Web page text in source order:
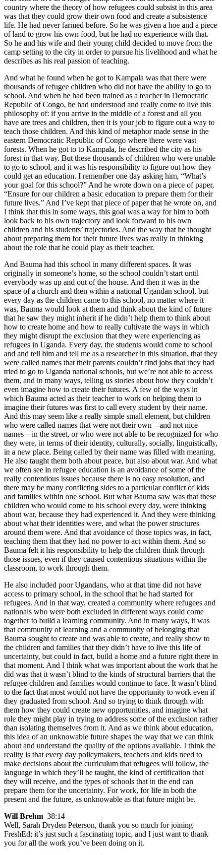
country where the theory of how refugees could subsist in this area
was that they could grow their own food and create a subsistence
life. He had never farmed before. So he was given a hoe and a piece
of land to grow his own food, but he had no experience with that.
So he and his wife and their young child decided to move from the
camp setting to the city in order to pursue his livelihood and what he
describes as his real passion of teaching.
And what he found when he got to Kampala was that there were
thousands of refugee children who did not have the ability to go to
school. And when he had been trained as a teacher in Democratic
Republic of Congo, he had understood and really come to live this
philosophy of: if you arrive in the middle of a forest and all you
have are trees and children, then it is your job to figure out a way to
teach those children. And this kind of metaphor made sense in the
eastern Democratic Republic of Congo where there were vast
forests. When he got to to Kampala, he described the city as his
forest in that way. But these thousands of children who were unable
to go to school, and it was his responsibility to figure out how they
could get an education. I remember one day asking him, “What’s
your goal for this school?” And he wrote down on a piece of paper,
“Ensure for our children a basic education to prepare them for their
future lives.” And I’ve kept that piece of paper that he wrote on, and
I think that this in some ways, this goal was a way for him to both
look back to his own trajectory and look forward to his own
children and his students’ trajectories. And the way that he thought
about preparing them for their future lives was really in thinking
about the role that he could play as their teacher.
And Bauma had this school in many different spaces. It was
originally in someone’s home, so the school couldn’t start until
everybody was up and out of the house. And then it was in the
space of a church and then within a national Ugandan school, but
every day as the children came to this school, no matter where it
was, Bauma would look at them and think about the kind of future
that he saw they might inherit if he didn’t help them to think about
how to create home and how to really cultivate the ways in which
they might disrupt the exclusion that they were experiencing as
refugees in Uganda. Every day, the students would come to school
and and tell him and tell me as a researcher in this situation, that they
were called names that their parents couldn’t find jobs that they had
tried to go to Uganda national schools, but we’re not able to access
them, and in many ways, telling us stories about how they couldn’t
even imagine how to create their futures. A few of the ways in
which Bauma acted as their teacher to work on helping them to
imagine their futures was first to call every student by their name.
And this may seem like a really simple small element, but children
who were called names that were not their own – and not nice
names – in the street, or who were not able to be recognized for who
they were, in terms of their identity, culturally, socially, linguistically,
in a new place. Being called by their name was filled with meaning.
He also taught them both about peace, but also about war. And what
we often see in refugee education is an avoidance of some of the
really contentious issues because there is no easy resolution, and
there may be many conflicting sides to a particular conflict of kids
and families within one school. But what Bauma saw was that these
children who would come to his school every day, were thinking
about war, because they had experienced it. And they were thinking
about what their identities were, and what the power structures
around them were. And that avoidance of those topics was, in fact,
teaching them that they had no power to act within them. And so
Bauma felt it his responsibility to help the children think through
those issues, even if they caused contentious situations within the
classroom, to work through them.
He also included poor Ugandans, who at that time did not have
access to primary school, in the school that he had started for
refugees. And in that way, created a community where refugees and
nationals who were both excluded in different ways could come
together to build a learning community. And in many ways, it was
that community of learning and a community of belonging that
Bauma sought to create and was able to create, and really show to
the children and families that they didn’t have to live this life of
uncertainty, but could in fact, build a home and a future right there in
that moment. And I think what was important about the work that he
did was that it wasn’t blind to the kinds of structural barriers that the
refugee children and families would continue to face. It wasn’t blind
to the fact that most would not have the opportunity to work even if
they graduated from school. And so trying to think through with
them how they could create new opportunities, and imagine what
role they might play in trying to address some of the exclusion rather
than isolating themselves from it. And as we think about education,
this idea of an unknowable future shapes the way that we can think
about and understand the quality of the options available. I think the
reality is that every day policymakers, teachers and kids need to
make decisions about the curriculum that refugees will follow, the
language in which they’ll be taught, the kind of certification that
they will receive, and the types of schools that in the end can
prepare them for the uncertainty. For work, for life in both the
present and the future, as unknowable as that future might be.
Will Brehm 38:14
Well, Sarah Dryden Peterson, thank you so much for joining
FreshEd; it’s just such a fascinating topic, and I just want to thank
you for all the work you’ve been doing on it.